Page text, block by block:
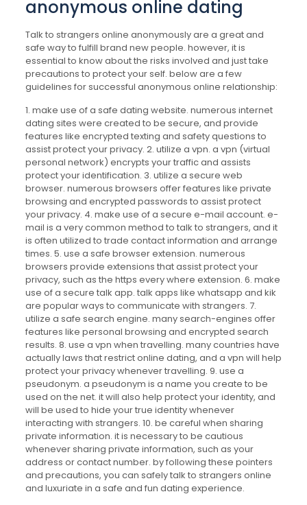
anonymous online dating
Talk to strangers online anonymously are a great and
safe way to fulfill brand new people. however, it is
essential to know about the risks involved and just take
precautions to protect your self. below are a few
guidelines for successful anonymous online relationship:
1. make use of a safe dating website. numerous internet
dating sites were created to be secure, and provide
features like encrypted texting and safety questions to
assist protect your privacy. 2. utilize a vpn. a vpn (virtual
personal network) encrypts your traffic and assists
protect your identification. 3. utilize a secure web
browser. numerous browsers offer features like private
browsing and encrypted passwords to assist protect
your privacy. 4. make use of a secure e-mail account. e-
mail is a very common method to talk to strangers, and it
is often utilized to trade contact information and arrange
times. 5. use a safe browser extension. numerous
browsers provide extensions that assist protect your
privacy, such as the https every where extension. 6. make
use of a secure talk app. talk apps like whatsapp and kik
are popular ways to communicate with strangers. 7.
utilize a safe search engine. many search-engines offer
features like personal browsing and encrypted search
results. 8. use a vpn when travelling. many countries have
actually laws that restrict online dating, and a vpn will help
protect your privacy whenever travelling. 9. use a
pseudonym. a pseudonym is a name you create to be
used on the net. it will also help protect your identity, and
will be used to hide your true identity whenever
interacting with strangers. 10. be careful when sharing
private information. it is necessary to be cautious
whenever sharing private information, such as your
address or contact number. by following these pointers
and precautions, you can safely talk to strangers online
and luxuriate in a safe and fun dating experience.